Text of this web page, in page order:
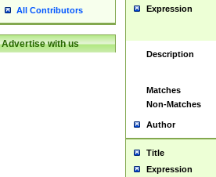
All Contributors
Advertise with us
Expression
Description
Matches
Non-Matches
Author
Title
Expression